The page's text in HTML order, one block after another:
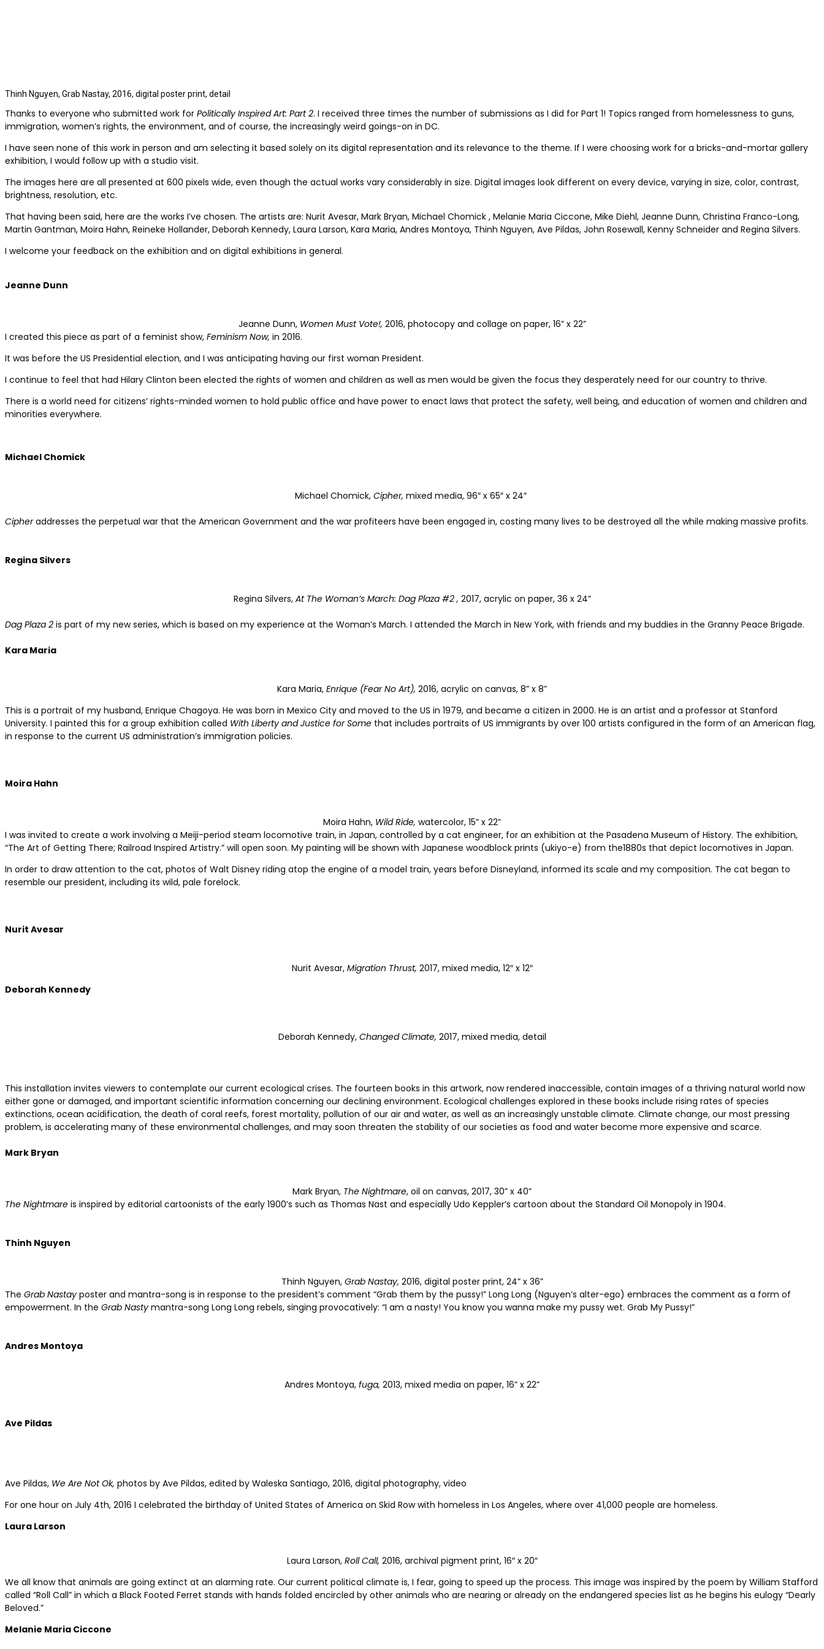
Thinh Nguyen, Grab Nastay, 2016, digital poster print, detail
Thanks to everyone who submitted work for Politically Inspired Art: Part 2. I received three times the number of submissions as I did for Part 1! Topics ranged from homelessness to guns,
immigration, women’s rights, the environment, and of course, the increasingly weird goings-on in DC.
I have seen none of this work in person and am selecting it based solely on its digital representation and its relevance to the theme. If I were choosing work for a bricks-and-mortar gallery
exhibition, I would follow up with a studio visit.
The images here are all presented at 600 pixels wide, even though the actual works vary considerably in size. Digital images look different on every device, varying in size, color, contrast,
brightness, resolution, etc.
That having been said, here are the works I’ve chosen. The artists are: Nurit Avesar, Mark Bryan, Michael Chomick , Melanie Maria Ciccone, Mike Diehl, Jeanne Dunn, Christina Franco-Long,
Martin Gantman, Moira Hahn, Reineke Hollander, Deborah Kennedy, Laura Larson, Kara Maria, Andres Montoya, Thinh Nguyen, Ave Pildas, John Rosewall, Kenny Schneider and Regina Silvers.
I welcome your feedback on the exhibition and on digital exhibitions in general.
Jeanne Dunn
Jeanne Dunn, Women Must Vote!, 2016, photocopy and collage on paper, 16” x 22”
I created this piece as part of a feminist show, Feminism Now, in 2016.
It was before the US Presidential election, and I was anticipating having our first woman President.
I continue to feel that had Hilary Clinton been elected the rights of women and children as well as men would be given the focus they desperately need for our country to thrive.
There is a world need for citizens’ rights-minded women to hold public office and have power to enact laws that protect the safety, well being, and education of women and children and
minorities everywhere.
Michael Chomick
Michael Chomick, Cipher, mixed media, 96″ x 65″ x 24″
Cipheraddresses the perpetual war that the American Government and the war profiteers have been engaged in, costing many lives to be destroyed all the while making massive profits.
Regina Silvers
Regina Silvers,At The Woman’s March: Dag Plaza #2 , 2017, acrylic on paper, 36 x 24”
Dag Plaza 2 is part of my new series, which is based on my experience at the Woman’s March. I attended the March in New York, with friends and my buddies in the Granny Peace Brigade.
Kara Maria
Kara Maria, Enrique (Fear No Art), 2016, acrylic on canvas, 8” x 8”
This is a portrait of my husband, Enrique Chagoya. He was born in Mexico City and moved to the US in 1979, and became a citizen in 2000. He is an artist and a professor at Stanford
University. I painted this for a group exhibition called With Liberty and Justice for Some that includes portraits of US immigrants by over 100 artists configured in the form of an American flag,
in response to the current US administration’s immigration policies.
Moira Hahn
Moira Hahn, Wild Ride, watercolor, 15” x 22”
I was invited to create a work involving a Meiji-period steam locomotive train, in Japan, controlled by a cat engineer, for an exhibition at the Pasadena Museum of History. The exhibition,
“The Art of Getting There; Railroad Inspired Artistry.” will open soon. My painting will be shown with Japanese woodblock prints (ukiyo-e) from the1880s that depict locomotives in Japan.
In order to draw attention to the cat, photos of Walt Disney riding atop the engine of a model train, years before Disneyland, informed its scale and my composition. The cat began to
resemble our president, including its wild, pale forelock.
Nurit Avesar
Nurit Avesar, Migration Thrust, 2017, mixed media, 12″ x 12″
Deborah Kennedy
Deborah Kennedy,Changed Climate, 2017, mixed media, detail
This installation invites viewers to contemplate our current ecological crises. The fourteen books in this artwork, now rendered inaccessible, contain images of a thriving natural world now
either gone or damaged, and important scientific information concerning our declining environment. Ecological challenges explored in these books include rising rates of species
extinctions, ocean acidification, the death of coral reefs, forest mortality, pollution of our air and water, as well as an increasingly unstable climate. Climate change, our most pressing
problem, is accelerating many of these environmental challenges, and may soon threaten the stability of our societies as food and water become more expensive and scarce.
Mark Bryan
Mark Bryan, The Nightmare, oil on canvas, 2017, 30” x 40”
The Nightmare is inspired by editorial cartoonists of the early 1900’s such as Thomas Nast and especially Udo Keppler’s cartoon about the Standard Oil Monopoly in 1904.
Thinh Nguyen
Thinh Nguyen,Grab Nastay, 2016, digital poster print, 24” x 36”
The Grab Nastayposter and mantra-song is in response to the president’s comment “Grab them by the pussy!” Long Long (Nguyen’s alter-ego) embraces the comment as a form of
empowerment. In the Grab Nastymantra-song Long Long rebels, singing provocatively: “I am a nasty! You know you wanna make my pussy wet. Grab My Pussy!”
Andres Montoya
Andres Montoya, fuga, 2013, mixed media on paper, 16” x 22”
Ave Pildas
Ave Pildas, We Are Not Ok, photos by Ave Pildas, edited by Waleska Santiago, 2016, digital photography, video
For one hour on July 4th, 2016 I celebrated the birthday of United States of America on Skid Row with homeless in Los Angeles, where over 41,000 people are homeless.
Laura Larson
Laura Larson, Roll Call, 2016, archival pigment print, 16″ x 20″
We all know that animals are going extinct at an alarming rate. Our current political climate is, I fear, going to speed up the process. This image was inspired by the poem by William Stafford
called “Roll Call” in which a Black Footed Ferret stands with hands folded encircled by other animals who are nearing or already on the endangered species list as he begins his eulogy “Dearly
Beloved.”
Melanie Maria Ciccone